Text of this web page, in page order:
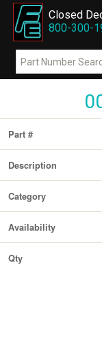
Closed
800-300-
Part #
Description
Category
Availability
Qty